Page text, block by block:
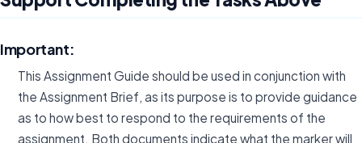
Important:
This Assignment Guide should be used in conjunction with
the Assignment Brief, as its purpose is to provide guidance
as to how best to respond to the requirements of the
assignment. Both documents indicate what the marker will